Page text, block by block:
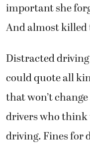
important she
And almost killed
Distracted
could quote all
that won’t
drivers who
driving. Fines for